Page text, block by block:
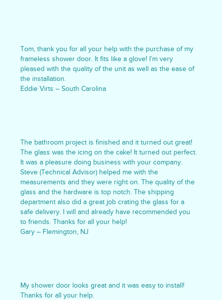
Tom, thank you for all your help with the purchase of my
frameless shower door. It fits like a glove! I’m very
pleased with the quality of the unit as well as the ease of
the installation.
Eddie Virts – South Carolina
The bathroom project is finished and it turned out great!
The glass was the icing on the cake! It turned out perfect.
It was a pleasure doing business with your company.
Steve (Technical Advisor) helped me with the
measurements and they were right on. The quality of the
glass and the hardware is top notch. The shipping
department also did a great job crating the glass for a
safe delivery. I will and already have recommended you
to friends. Thanks for all your help!
Gary – Flemington, NJ
My shower door looks great and it was easy to install!
Thanks for all your help.